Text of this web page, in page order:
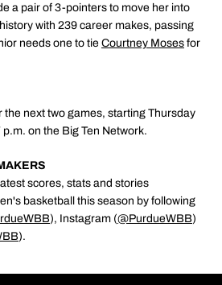
a pair of 3-pointers to move her into
with 239 career makes, passing
needs one to tie Courtney Moses for
the next two games, starting Thursday
on the Big Ten Network.
scores, stats and stories
basketball this season by following
), Instagram (@PurdueWBB)
).